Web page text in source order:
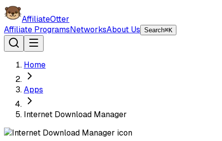
AffiliateOtter
Affiliate ProgramsNetworksAbout Us Search⌘K
Home
Apps
Internet Download Manager